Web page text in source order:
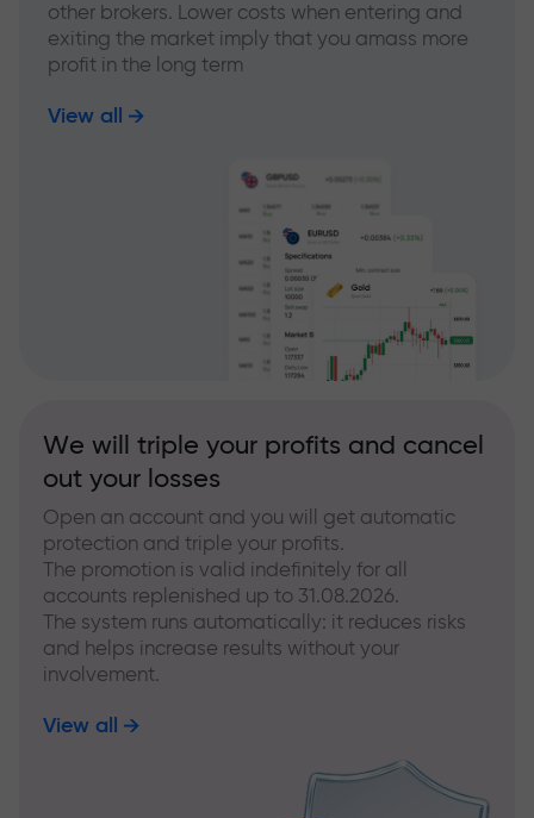
other brokers. Lower costs when entering and
exiting the market imply that you amass more
profit in the long term
View all
We will triple your profits and cancel
out your losses
Open an account and you will get automatic
protection and triple your profits.
The promotion is valid indefinitely for all
accounts replenished up to 31.08.2026.
The system runs automatically: it reduces risks
and helps increase results without your
involvement.
View all